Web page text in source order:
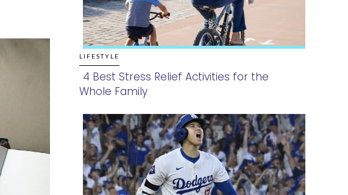
LIFESTYLE
Section
Heading
4 Best Stress Relief Activities for the
Whole Family